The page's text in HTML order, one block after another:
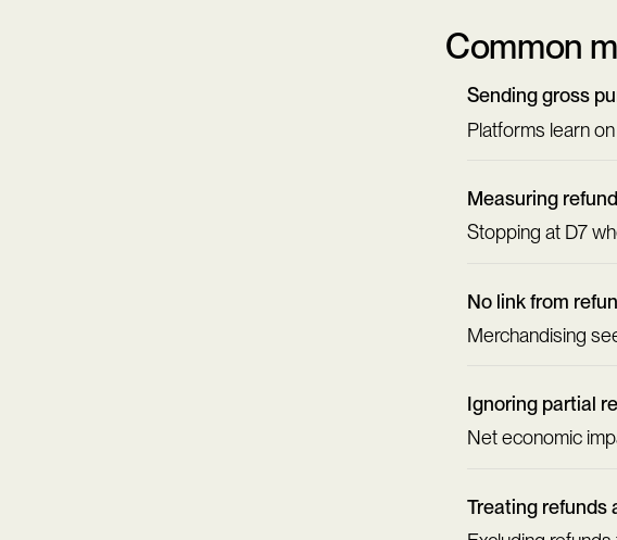
Common
Sending gross
Platforms learn
Measuring
Stopping at D7
No link from
Merchandising
Ignoring partial
Net economic
Treating refunds